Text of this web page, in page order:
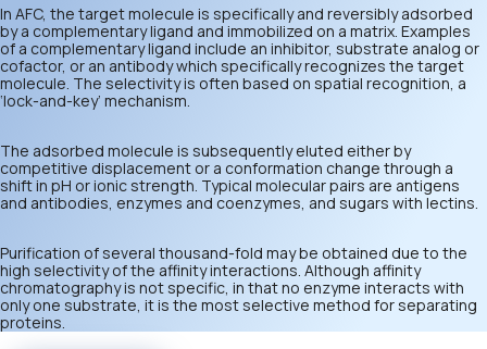
In AFC, the target molecule is specifically and reversibly adsorbed
by a complementary ligand and immobilized on a matrix. Examples
of a complementary ligand include an inhibitor, substrate analog or
cofactor, or an antibody which specifically recognizes the target
molecule. The selectivity is often based on spatial recognition, a
‘lock-and-key’ mechanism.
The adsorbed molecule is subsequently eluted either by
competitive displacement or a conformation change through a
shift in pH or ionic strength. Typical molecular pairs are antigens
and antibodies, enzymes and coenzymes, and sugars with lectins.
Purification of several thousand-fold may be obtained due to the
high selectivity of the affinity interactions. Although affinity
chromatography is not specific, in that no enzyme interacts with
only one substrate, it is the most selective method for separating
proteins.